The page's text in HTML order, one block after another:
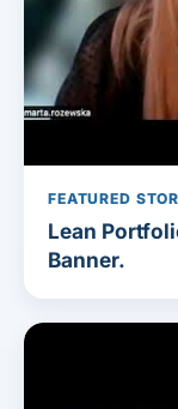
FEATURED
Lean
Banner.